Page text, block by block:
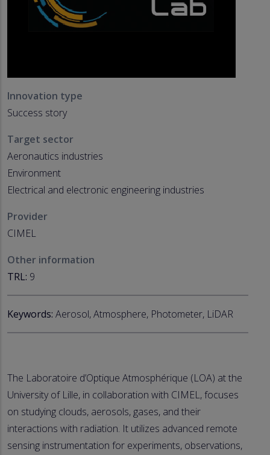
Innovation type
Success story
Target sector
Aeronautics industries
Environment
Electrical and electronic engineering industries
Provider
CIMEL
Other information
TRL: 9
Keywords: Aerosol, Atmosphere, Photometer, LiDAR
The Laboratoire d’Optique Atmosphérique (LOA) at the
University of Lille, in collaboration with CIMEL, focuses
on studying clouds, aerosols, gases, and their
interactions with radiation. It utilizes advanced remote
sensing instrumentation for experiments, observations,